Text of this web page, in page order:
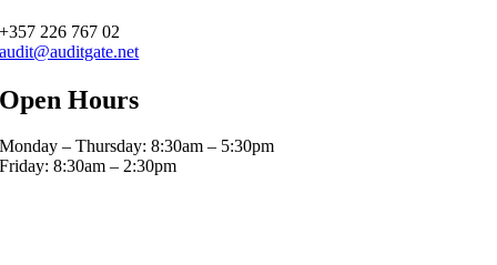
+357 226 767 02
audit@auditgate.net
Open Hours
Monday – Thursday: 8:30am – 5:30pm
Friday: 8:30am – 2:30pm